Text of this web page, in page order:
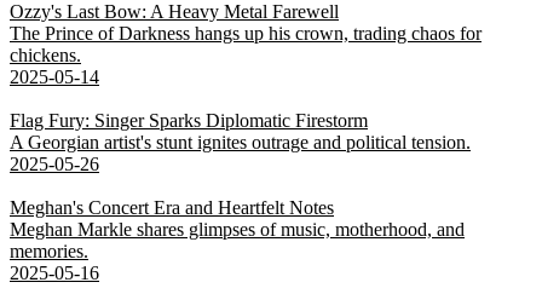
Ozzy's Last Bow: A Heavy Metal Farewell
The Prince of Darkness hangs up his crown, trading chaos for
chickens.
2025-05-14
Flag Fury: Singer Sparks Diplomatic Firestorm
A Georgian artist's stunt ignites outrage and political tension.
2025-05-26
Meghan's Concert Era and Heartfelt Notes
Meghan Markle shares glimpses of music, motherhood, and
memories.
2025-05-16